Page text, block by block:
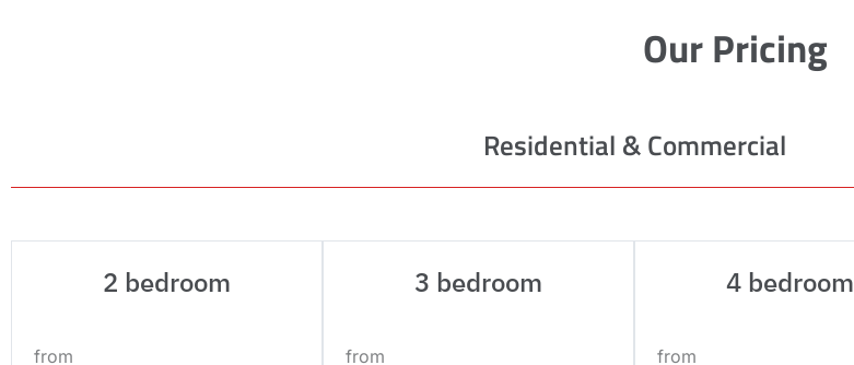
Our Pricing
Residential & Commercial
2 bedroom
from
3 bedroom
from
4 bedroom
from